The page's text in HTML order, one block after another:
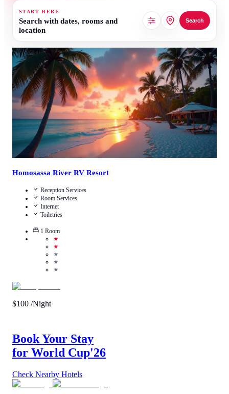
START HERE
Search with dates, rooms and
location
Search
Call Us
View Details
Homosassa River RV Resort
Reception Services
Room Services
Internet
Toiletries
1 Room
★
★
★
★
★
$100 /Night
Book Your Stay
for World Cup'26
Check Nearby Hotels